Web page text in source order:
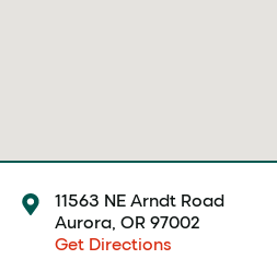
11563 NE Arndt Road
Aurora, OR 97002
Get Directions